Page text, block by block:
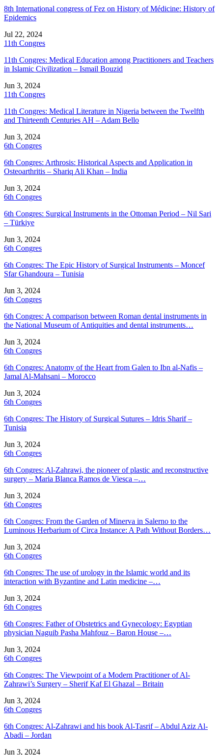
8th International congress of Fez on History of Médicine: History of
Epidemics
Jul 22, 2024
11th Congres
11th Congres: Medical Education among Practitioners and Teachers
in Islamic Civilization – Ismail Bouzid
Jun 3, 2024
11th Congres
11th Congres: Medical Literature in Nigeria between the Twelfth
and Thirteenth Centuries AH – Adam Bello
Jun 3, 2024
6th Congres
6th Congres: Arthrosis: Historical Aspects and Application in
Osteoarthritis – Shariq Ali Khan – India
Jun 3, 2024
6th Congres
6th Congres: Surgical Instruments in the Ottoman Period – Nil Sari
– Türkiye
Jun 3, 2024
6th Congres
6th Congres: The Epic History of Surgical Instruments – Moncef
Sfar Ghandoura – Tunisia
Jun 3, 2024
6th Congres
6th Congres: A comparison between Roman dental instruments in
the National Museum of Antiquities and dental instruments…
Jun 3, 2024
6th Congres
6th Congres: Anatomy of the Heart from Galen to Ibn al-Nafis –
Jamal Al-Mahsani – Morocco
Jun 3, 2024
6th Congres
6th Congres: The History of Surgical Sutures – Idris Sharif –
Tunisia
Jun 3, 2024
6th Congres
6th Congres: Al-Zahrawi, the pioneer of plastic and reconstructive
surgery – Maria Blanca Ramos de Viesca –…
Jun 3, 2024
6th Congres
6th Congres: From the Garden of Minerva in Salerno to the
Luminous Herbarium of Circa Instance: A Path Without Borders…
Jun 3, 2024
6th Congres
6th Congres: The use of urology in the Islamic world and its
interaction with Byzantine and Latin medicine –…
Jun 3, 2024
6th Congres
6th Congres: Father of Obstetrics and Gynecology: Egyptian
physician Naguib Pasha Mahfouz – Baron House –…
Jun 3, 2024
6th Congres
6th Congres: The Viewpoint of a Modern Practitioner of Al-
Zahrawi’s Surgery – Sherif Kaf El Ghazal – Britain
Jun 3, 2024
6th Congres
6th Congres: Al-Zahrawi and his book Al-Tasrif – Abdul Aziz Al-
Abadi – Jordan
Jun 3, 2024